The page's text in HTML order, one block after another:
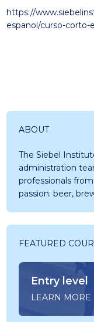
https://
espanol/curso-corto-
ABOUT
The Siebel
administration
professionals
passion: beer,
FEATURED
Entry level
LEARN MORE